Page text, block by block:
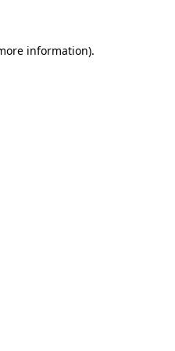
information).